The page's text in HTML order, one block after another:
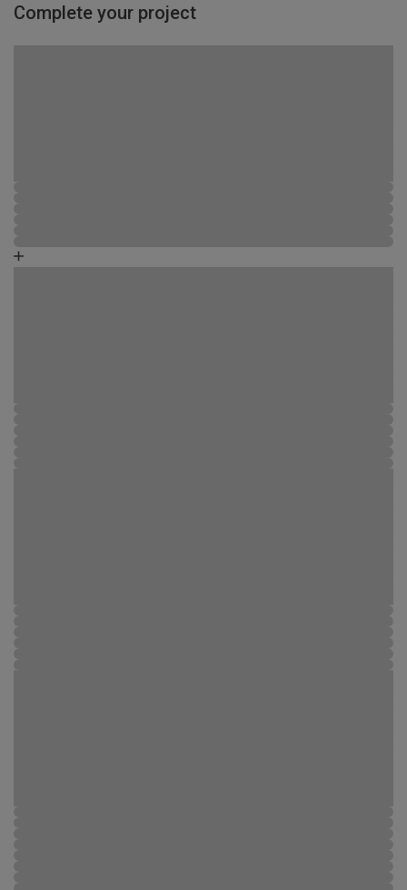
Complete your project